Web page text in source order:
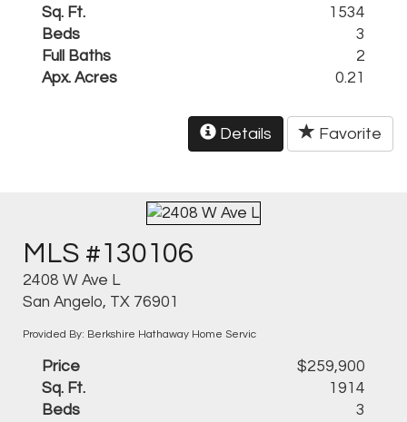
Sq. Ft.
1534
Beds
3
Full Baths
2
Apx. Acres
0.21
Details Favorite
MLS #130106
2408 W Ave L
San Angelo, TX 76901
Provided By: Berkshire Hathaway Home Servic
Price
$259,900
Sq. Ft.
1914
Beds
3